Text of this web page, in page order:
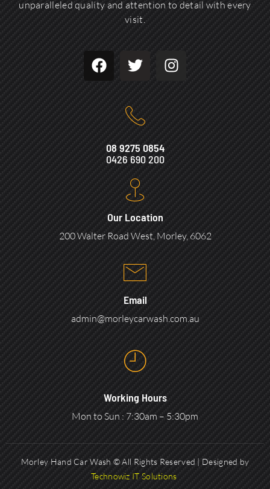
unparalleled quality and attention to detail with every
visit.
08 9275 0854
0426 690 200
Our Location
200 Walter Road West, Morley, 6062
Email
admin@morleycarwash.com.au
Working Hours
Mon to Sun : 7:30am – 5:30pm
Morley Hand Car Wash © All Rights Reserved | Designed by
Technowiz IT Solutions